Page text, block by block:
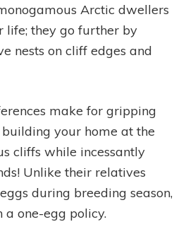
Arctic dwellers
life; they go further by
nests on cliff edges and
make for gripping
your home at the
cliffs while incessantly
Unlike their relatives
during breeding season,
a one-egg policy.